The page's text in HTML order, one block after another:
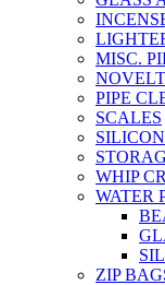
MISC.
PIPE
SCALES
WHIP
WATER
ZIP